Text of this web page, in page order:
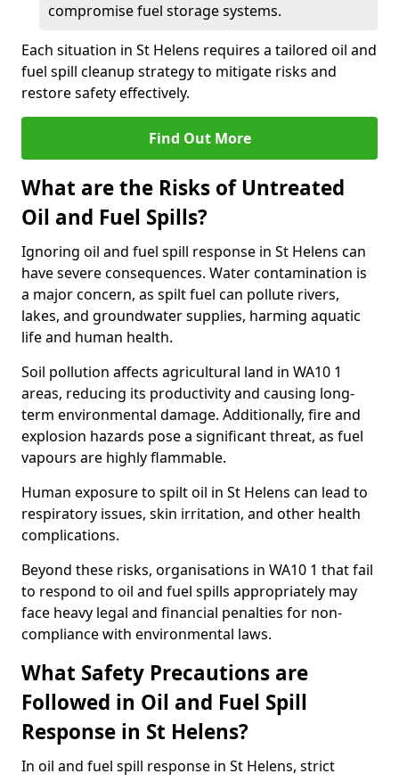
compromise fuel storage systems.
Each situation in St Helens requires a tailored oil and
fuel spill cleanup strategy to mitigate risks and
restore safety effectively.
Find Out More
What are the Risks of Untreated
Oil and Fuel Spills?
Ignoring oil and fuel spill response in St Helens can
have severe consequences. Water contamination is
a major concern, as spilt fuel can pollute rivers,
lakes, and groundwater supplies, harming aquatic
life and human health.
Soil pollution affects agricultural land in WA10 1
areas, reducing its productivity and causing long-
term environmental damage. Additionally, fire and
explosion hazards pose a significant threat, as fuel
vapours are highly flammable.
Human exposure to spilt oil in St Helens can lead to
respiratory issues, skin irritation, and other health
complications.
Beyond these risks, organisations in WA10 1 that fail
to respond to oil and fuel spills appropriately may
face heavy legal and financial penalties for non-
compliance with environmental laws.
What Safety Precautions are
Followed in Oil and Fuel Spill
Response in St Helens?
In oil and fuel spill response in St Helens, strict